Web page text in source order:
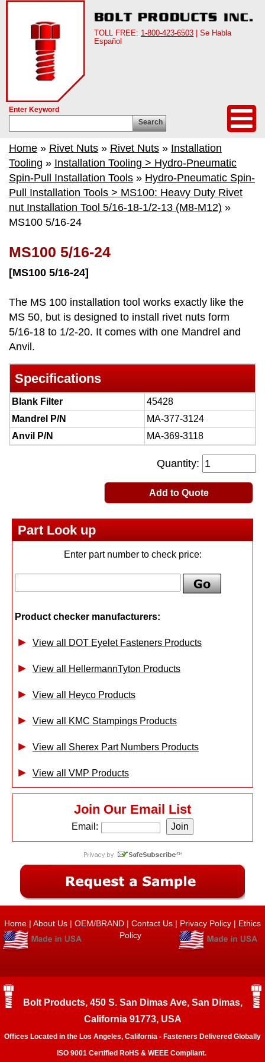
TOLL FREE: 1-800-423-6503 | Se Habla
Español
Enter Keyword
Search
Home » Rivet Nuts » Rivet Nuts » Installation
Tooling » Installation Tooling > Hydro-Pneumatic
Spin-Pull Installation Tools » Hydro-Pneumatic Spin-
Pull Installation Tools > MS100: Heavy Duty Rivet
nut Installation Tool 5/16-18-1/2-13 (M8-M12) »
MS100 5/16-24
MS100 5/16-24
[MS100 5/16-24]
The MS 100 installation tool works exactly like the
MS 50, but is designed to install rivet nuts form
5/16-18 to 1/2-20. It comes with one Mandrel and
Anvil.
Specifications
Blank Filter
45428
Mandrel P/N
MA-377-3124
Anvil P/N
MA-369-3118
Quantity:
Add to Quote
Part Look up
Enter part number to check price:
Product checker manufacturers:
View all DOT Eyelet Fasteners Products
View all HellermannTyton Products
View all Heyco Products
View all KMC Stampings Products
View all Sherex Part Numbers Products
View all VMP Products
Join Our Email List
Email:
Home | About Us | OEM/BRAND | Contact Us | Privacy Policy | Ethics
Policy
Bolt Products, 450 S. San Dimas Ave, San Dimas,
California 91773, USA
Offices Located in the Los Angeles, California - Fasteners Delivered Globally
ISO 9001 Certified RoHS & WEEE Compliant.